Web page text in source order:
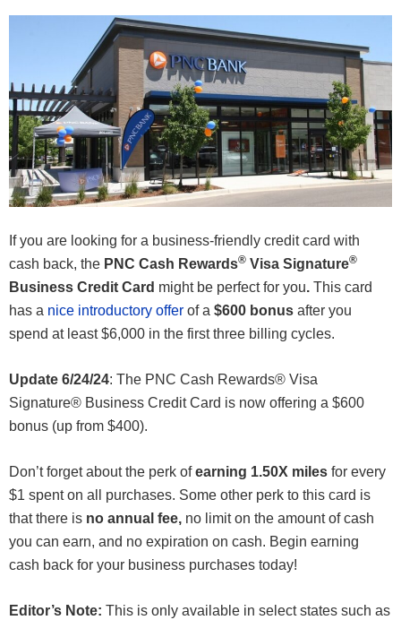
If you are looking for a business-friendly credit card with
cash back, the PNC Cash Rewards® Visa Signature®
Business Credit Card might be perfect for you. This card
has a nice introductory offer of a $600 bonus after you
spend at least $6,000 in the first three billing cycles.
Update 6/24/24: The PNC Cash Rewards® Visa
Signature® Business Credit Card is now offering a $600
bonus (up from $400).
Don’t forget about the perk ofearning 1.50X miles for every
$1 spent on all purchases. Some other perk to this card is
that there is no annual fee, no limit on the amount of cash
you can earn, and no expiration on cash. Begin earning
cash back for your business purchases today!
Editor’s Note: This is only available in select states such as